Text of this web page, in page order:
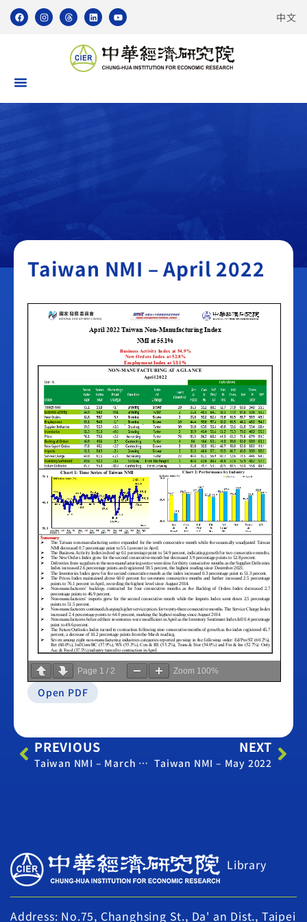
中文
Taiwan NMI
Taiwan NMI – April 2022
Page 1 / 2 Zoom 100%
Open PDF
PREVIOUS
Taiwan NMI – March 2022
NEXT
Taiwan NMI – May 2022
Library
Address: No.75, Changhsing St., Da' an Dist., Taipei